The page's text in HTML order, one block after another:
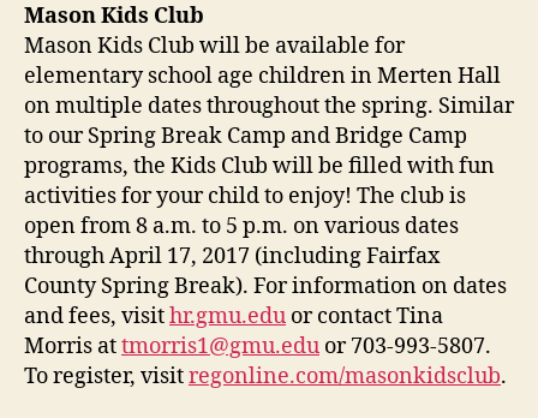
Mason Kids Club
Mason Kids Club will be available for
elementary school age children in Merten Hall
on multiple dates throughout the spring. Similar
to our Spring Break Camp and Bridge Camp
programs, the Kids Club will be filled with fun
activities for your child to enjoy! The club is
open from 8 a.m. to 5 p.m. on various dates
through April 17, 2017 (including Fairfax
County Spring Break). For information on dates
and fees, visithr.gmu.edu or contact Tina
Morris attmorris1@gmu.edu or 703-993-5807.
To register, visitregonline.com/masonkidsclub.